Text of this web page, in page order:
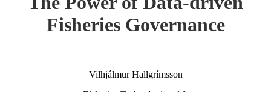
Fisheries Governance
Vilhjálmur Hallgrímsson